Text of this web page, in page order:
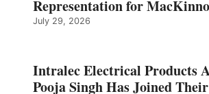
Representation for
July 29, 2026
Intralec Electrical Products
Pooja Singh Has Joined